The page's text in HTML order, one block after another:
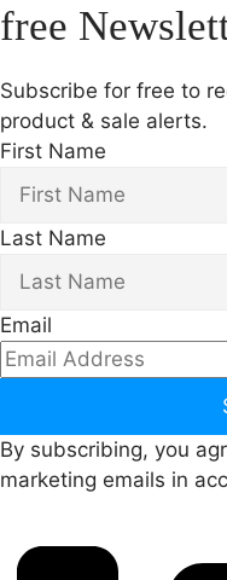
free
Subscribe for free to
product & sale alerts.
First Name
Last Name
Email
By subscribing, you
marketing emails in